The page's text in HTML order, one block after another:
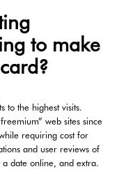
to make
to the highest visits.
web sites since
requiring cost for
and user reviews of
date online, and extra.